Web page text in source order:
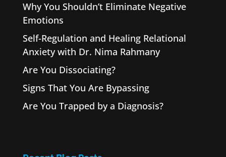
Why You Shouldn’t Eliminate Negative
Emotions
Self-Regulation and Healing Relational
Anxiety with Dr. Nima Rahmany
Are You Dissociating?
Signs That You Are Bypassing
Are You Trapped by a Diagnosis?